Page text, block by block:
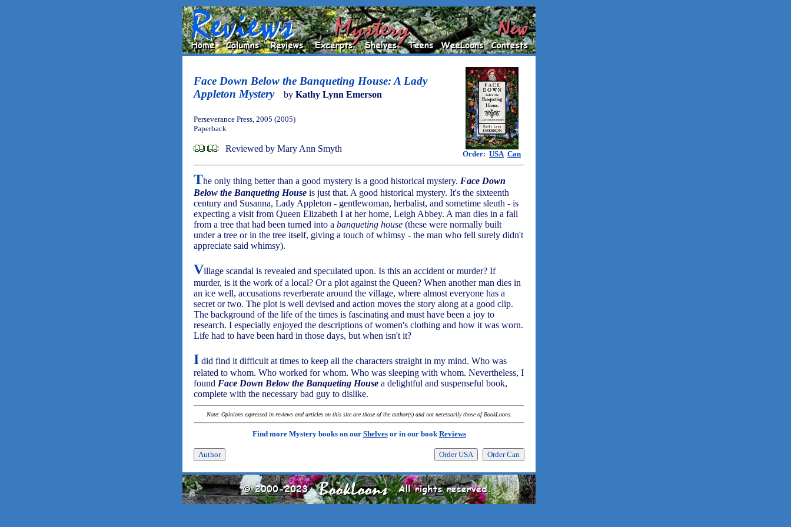
Face Down Below the Banqueting House: A Lady
Appleton Mystery
by Kathy Lynn Emerson
Order: USA Can
Perseverance Press, 2005 (2005)
Paperback
Reviewed by Mary Ann Smyth
The only thing better than a good mystery is a good historical mystery. Face Down
Below the Banqueting House is just that. A good historical mystery. It's the sixteenth
century and Susanna, Lady Appleton - gentlewoman, herbalist, and sometime sleuth - is
expecting a visit from Queen Elizabeth I at her home, Leigh Abbey. A man dies in a fall
from a tree that had been turned into a banqueting house (these were normally built
under a tree or in the tree itself, giving a touch of whimsy - the man who fell surely didn't
appreciate said whimsy).
Village scandal is revealed and speculated upon. Is this an accident or murder? If
murder, is it the work of a local? Or a plot against the Queen? When another man dies in
an ice well, accusations reverberate around the village, where almost everyone has a
secret or two. The plot is well devised and action moves the story along at a good clip.
The background of the life of the times is fascinating and must have been a joy to
research. I especially enjoyed the descriptions of women's clothing and how it was worn.
Life had to have been hard in those days, but when isn't it?
I did find it difficult at times to keep all the characters straight in my mind. Who was
related to whom. Who worked for whom. Who was sleeping with whom. Nevertheless, I
found Face Down Below the Banqueting House a delightful and suspenseful book,
complete with the necessary bad guy to dislike.
Note: Opinions expressed in reviews and articles on this site are those of the author(s) and not necessarily those of BookLoons.
Find more Mystery books on our Shelvesor in our bookReviews